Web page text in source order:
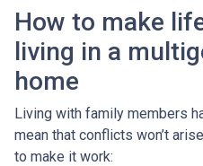
How to make
living in a
home
Living with family members
mean that conflicts won’t
to make it work: